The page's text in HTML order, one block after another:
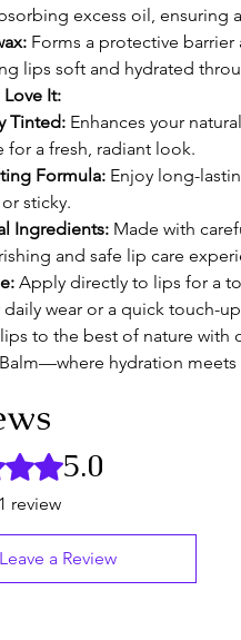
excess oil, ensuring
Forms a protective
lips soft and hydrated
Love It:
Tinted: Enhances your
for a fresh, radiant look.
Formula: Enjoy long-
sticky.
Ingredients: Made with
and safe lip care
Apply directly to lips for a
daily wear or a quick touch-
to the best of nature with
hydration meets
of 5 stars.5.0
review
Leave a Review